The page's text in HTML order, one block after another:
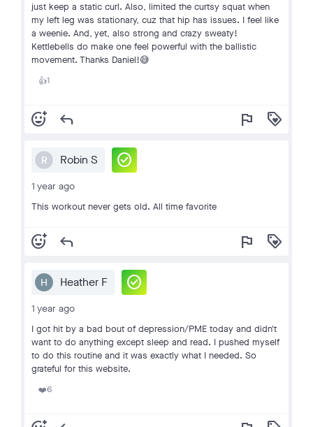
just keep a static curl. Also, limited the curtsy squat when
my left leg was stationary, cuz that hip has issues. I feel like
a weenie. And, yet, also strong and crazy sweaty!
Kettlebells do make one feel powerful with the ballistic
movement. Thanks Daniel!😅
👍1
add_reaction reply flag loyalty
R Robin S check_circle
1 year ago
This workout never gets old. All time favorite
add_reaction reply flag loyalty
Heather F check_circle
1 year ago
I got hit by a bad bout of depression/PME today and didn't
want to do anything except sleep and read. I pushed myself
to do this routine and it was exactly what I needed. So
grateful for this website.
❤️6